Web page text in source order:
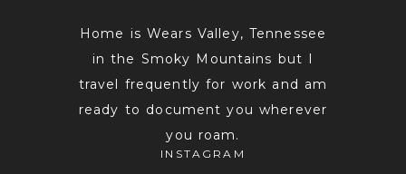
POST COMMENT
Home is Wears Valley, Tennessee
in the Smoky Mountains but I
travel frequently for work and am
ready to document you wherever
you roam.
INSTAGRAM